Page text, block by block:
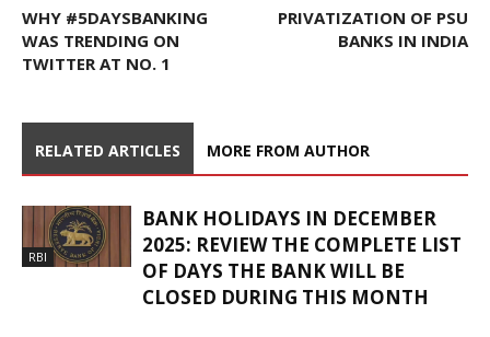
WHY #5DAYSBANKING
WAS TRENDING ON
TWITTER AT NO. 1
PRIVATIZATION OF PSU
BANKS IN INDIA
RELATED ARTICLES MORE FROM AUTHOR
RBI
BANK HOLIDAYS IN DECEMBER
2025: REVIEW THE COMPLETE LIST
OF DAYS THE BANK WILL BE
CLOSED DURING THIS MONTH